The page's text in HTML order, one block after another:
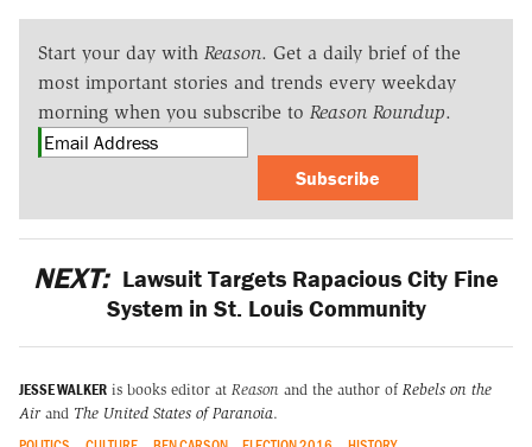
Start your day with Reason. Get a daily brief of the
most important stories and trends every weekday
morning when you subscribe to Reason Roundup.
Subscribe
NEXT: Lawsuit Targets Rapacious City Fine
System in St. Louis Community
JESSE WALKER is books editor at Reason and the author of Rebels on the
Airand The United States of Paranoia.